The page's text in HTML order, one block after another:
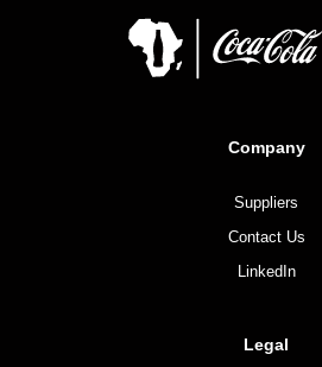
Company
Suppliers
Contact Us
LinkedIn
Legal